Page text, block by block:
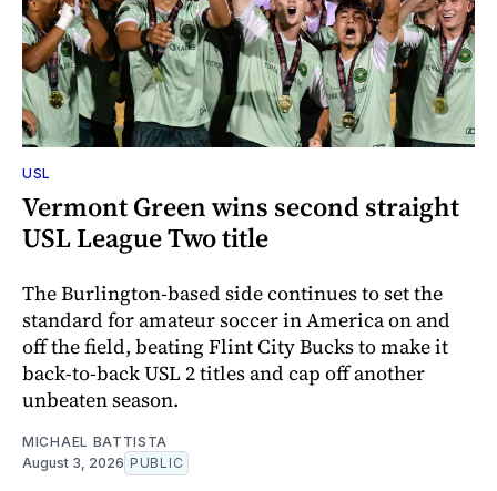
USL
Vermont Green wins second straight
USL League Two title
The Burlington-based side continues to set the
standard for amateur soccer in America on and
off the field, beating Flint City Bucks to make it
back-to-back USL 2 titles and cap off another
unbeaten season.
MICHAEL BATTISTA
August 3, 2026 PUBLIC